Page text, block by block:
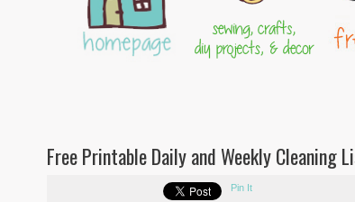
Free Printable Daily and Weekly Cleaning
Pin It